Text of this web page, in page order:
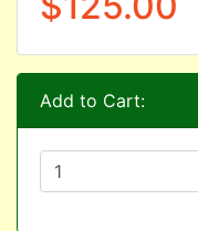
Add to Cart: